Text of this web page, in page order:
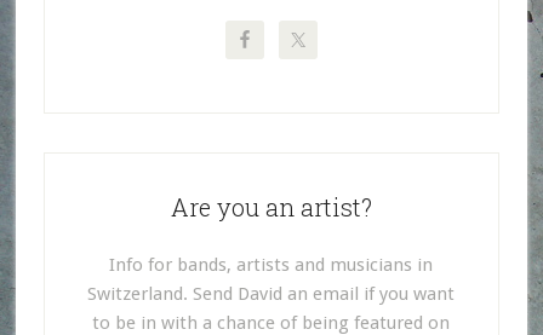
Are you an artist?
Info for bands, artists and musicians in
Switzerland. Send David an email if you want
to be in with a chance of being featured on